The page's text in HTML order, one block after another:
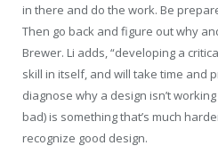
in there and do the work. Be
Then go back and figure out why
Brewer. Li adds, “developing a
skill in itself, and will take time and
diagnose why a design isn’t
bad) is something that’s much
recognize good design.